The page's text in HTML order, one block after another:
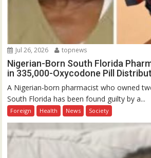
Jul 26, 2026 topnews
Nigerian-Born South Florida
in 335,000-Oxycodone Pill
A Nigerian-born pharmacist who owned
South Florida has been found guilty by a...
Foreign Health News Society